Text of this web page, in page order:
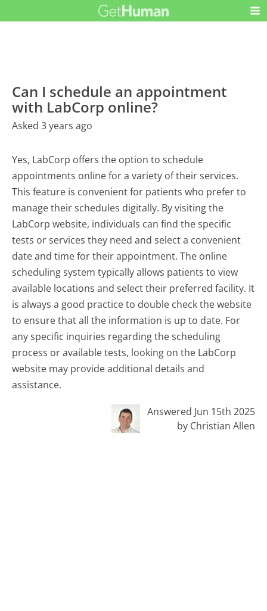
Can I schedule an appointment
with LabCorp online?
Asked 3 years ago
Yes, LabCorp offers the option to schedule
appointments online for a variety of their services.
This feature is convenient for patients who prefer to
manage their schedules digitally. By visiting the
LabCorp website, individuals can find the specific
tests or services they need and select a convenient
date and time for their appointment. The online
scheduling system typically allows patients to view
available locations and select their preferred facility. It
is always a good practice to double check the website
to ensure that all the information is up to date. For
any specific inquiries regarding the scheduling
process or available tests, looking on the LabCorp
website may provide additional details and
assistance.
Answered Jun 15th 2025
by Christian Allen